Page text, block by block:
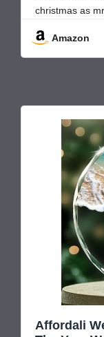
christmas as
christmas
ornament
Amazon
Affordali